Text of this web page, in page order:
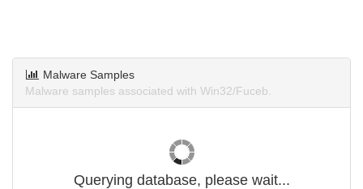
Malware Samples
Malware samples associated with Win32/Fuceb.
Querying database, please wait...